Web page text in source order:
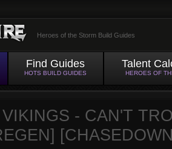
Heroes of the Storm Build Guides
Find Guides
HOTS BUILD GUIDES
Talent
HEROES OF
- CAN'T